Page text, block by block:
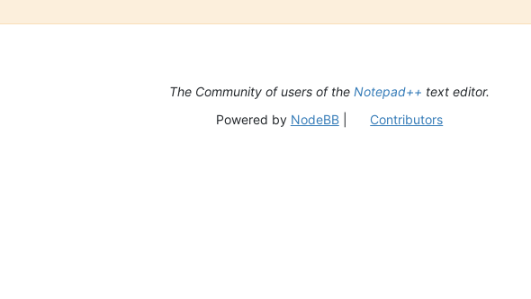
The Community of users of the Notepad++ text editor.
Powered by NodeBB| Contributors